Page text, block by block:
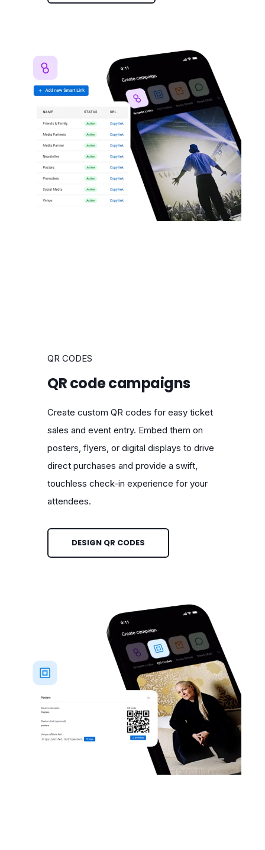
QR CODES
QR code campaigns
Create custom QR codes for easy ticket
sales and event entry. Embed them on
posters, flyers, or digital displays to drive
direct purchases and provide a swift,
touchless check-in experience for your
attendees.
DESIGN QR CODES